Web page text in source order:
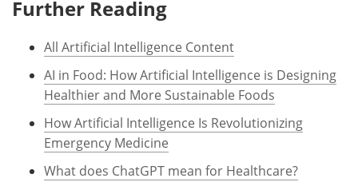
Further Reading
All Artificial Intelligence Content
AI in Food: How Artificial Intelligence is Designing
Healthier and More Sustainable Foods
How Artificial Intelligence Is Revolutionizing
Emergency Medicine
What does ChatGPT mean for Healthcare?